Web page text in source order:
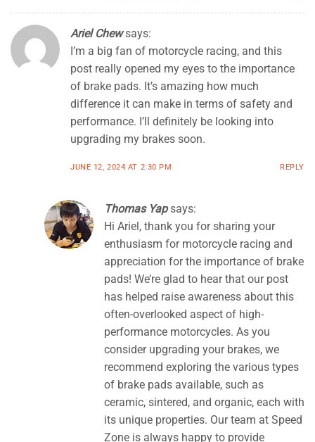
Ariel Chew says:
I’m a big fan of motorcycle racing, and this
post really opened my eyes to the importance
of brake pads. It’s amazing how much
difference it can make in terms of safety and
performance. I’ll definitely be looking into
upgrading my brakes soon.
JUNE 12, 2024 AT 2:30 PM REPLY
Thomas Yap says:
Hi Ariel, thank you for sharing your
enthusiasm for motorcycle racing and
appreciation for the importance of brake
pads! We’re glad to hear that our post
has helped raise awareness about this
often-overlooked aspect of high-
performance motorcycles. As you
consider upgrading your brakes, we
recommend exploring the various types
of brake pads available, such as
ceramic, sintered, and organic, each with
its unique properties. Our team at Speed
Zone is always happy to provide